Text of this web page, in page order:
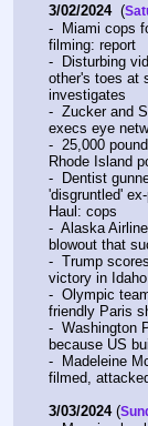
3/02/2024
  (
-  Miami cops
filming: report
-  Disturbing
other's toes at
investigates
-  Zucker and
execs eye
-  25,000
Rhode Island
-  Dentist
'disgruntled'
Haul: cops
-  Alaska
blowout that
-  Trump
victory in
-  Olympic
friendly Paris
-  Washington
because US
-  Madeleine
filmed,
3/03/2024 (